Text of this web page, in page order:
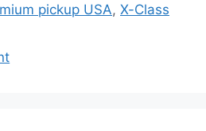
pickup USA, X-Class